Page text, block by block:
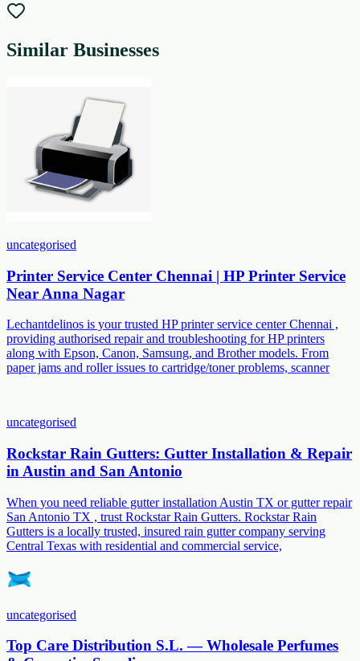
Similar Businesses
uncategorised
Printer Service Center Chennai | HP Printer Service
Near Anna Nagar
Lechantdelinos is your trusted HP printer service center Chennai ,
providing authorised repair and troubleshooting for HP printers
along with Epson, Canon, Samsung, and Brother models. From
paper jams and roller issues to cartridge/toner problems, scanner
uncategorised
Rockstar Rain Gutters: Gutter Installation & Repair
in Austin and San Antonio
When you need reliable gutter installation Austin TX or gutter repair
San Antonio TX , trust Rockstar Rain Gutters. Rockstar Rain
Gutters is a locally trusted, insured rain gutter company serving
Central Texas with residential and commercial service,
uncategorised
Top Care Distribution S.L. — Wholesale Perfumes